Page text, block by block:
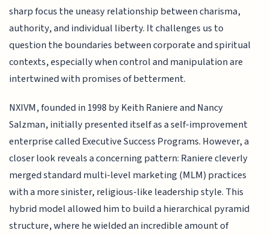
sharp focus the uneasy relationship between charisma,
authority, and individual liberty. It challenges us to
question the boundaries between corporate and spiritual
contexts, especially when control and manipulation are
intertwined with promises of betterment.
NXIVM, founded in 1998 by Keith Raniere and Nancy
Salzman, initially presented itself as a self-improvement
enterprise called Executive Success Programs. However, a
closer look reveals a concerning pattern: Raniere cleverly
merged standard multi-level marketing (MLM) practices
with a more sinister, religious-like leadership style. This
hybrid model allowed him to build a hierarchical pyramid
structure, where he wielded an incredible amount of